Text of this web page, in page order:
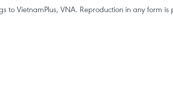
to VietnamPlus, VNA. Reproduction in any form is